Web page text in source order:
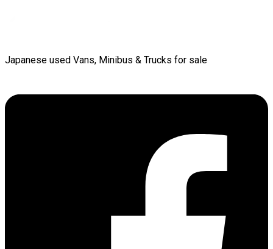
Japanese used Vans, Minibus & Trucks for sale